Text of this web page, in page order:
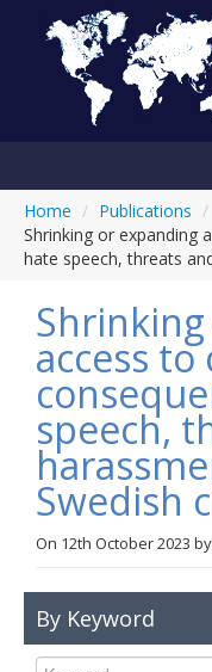
Home / Publications /
Shrinking or expanding
hate speech, threats
access to
speech,
Swedish
On 12th October 2023 by
By Keyword